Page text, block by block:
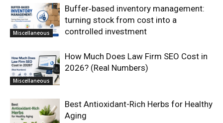
Miscellaneous
Buffer‑based inventory management:
turning stock from cost into a
controlled investment
Miscellaneous
How Much Does Law Firm SEO Cost in
2026? (Real Numbers)
Best Antioxidant-Rich Herbs for Healthy
Aging